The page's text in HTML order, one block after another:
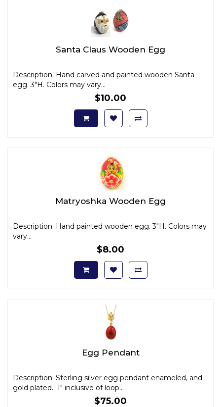
Santa Claus Wooden Egg
Description: Hand carved and painted wooden Santa
egg. 3"H. Colors may vary...
$10.00
Matryoshka Wooden Egg
Description: Hand painted wooden egg. 3"H. Colors may
vary...
$8.00
Egg Pendant
Description: Sterling silver egg pendant enameled, and
gold plated. 1" inclusive of loop...
$75.00